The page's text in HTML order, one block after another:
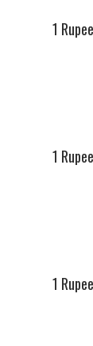
1
1
1